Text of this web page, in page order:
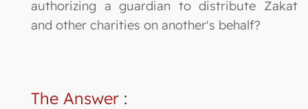
authorizing a guardian to distribute Zakat
and other charities on another's behalf?
The Answer :